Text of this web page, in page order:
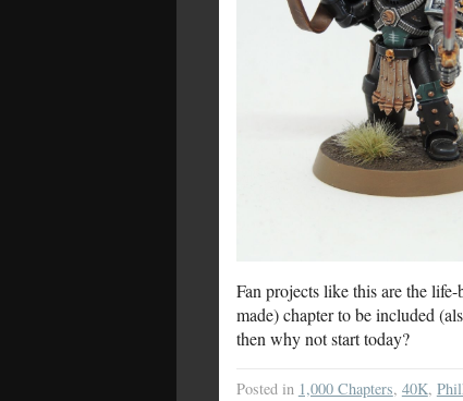
Fan projects like this are the
made) chapter to be included
then why not start today?
Posted in 1,000 Chapters, 40K,